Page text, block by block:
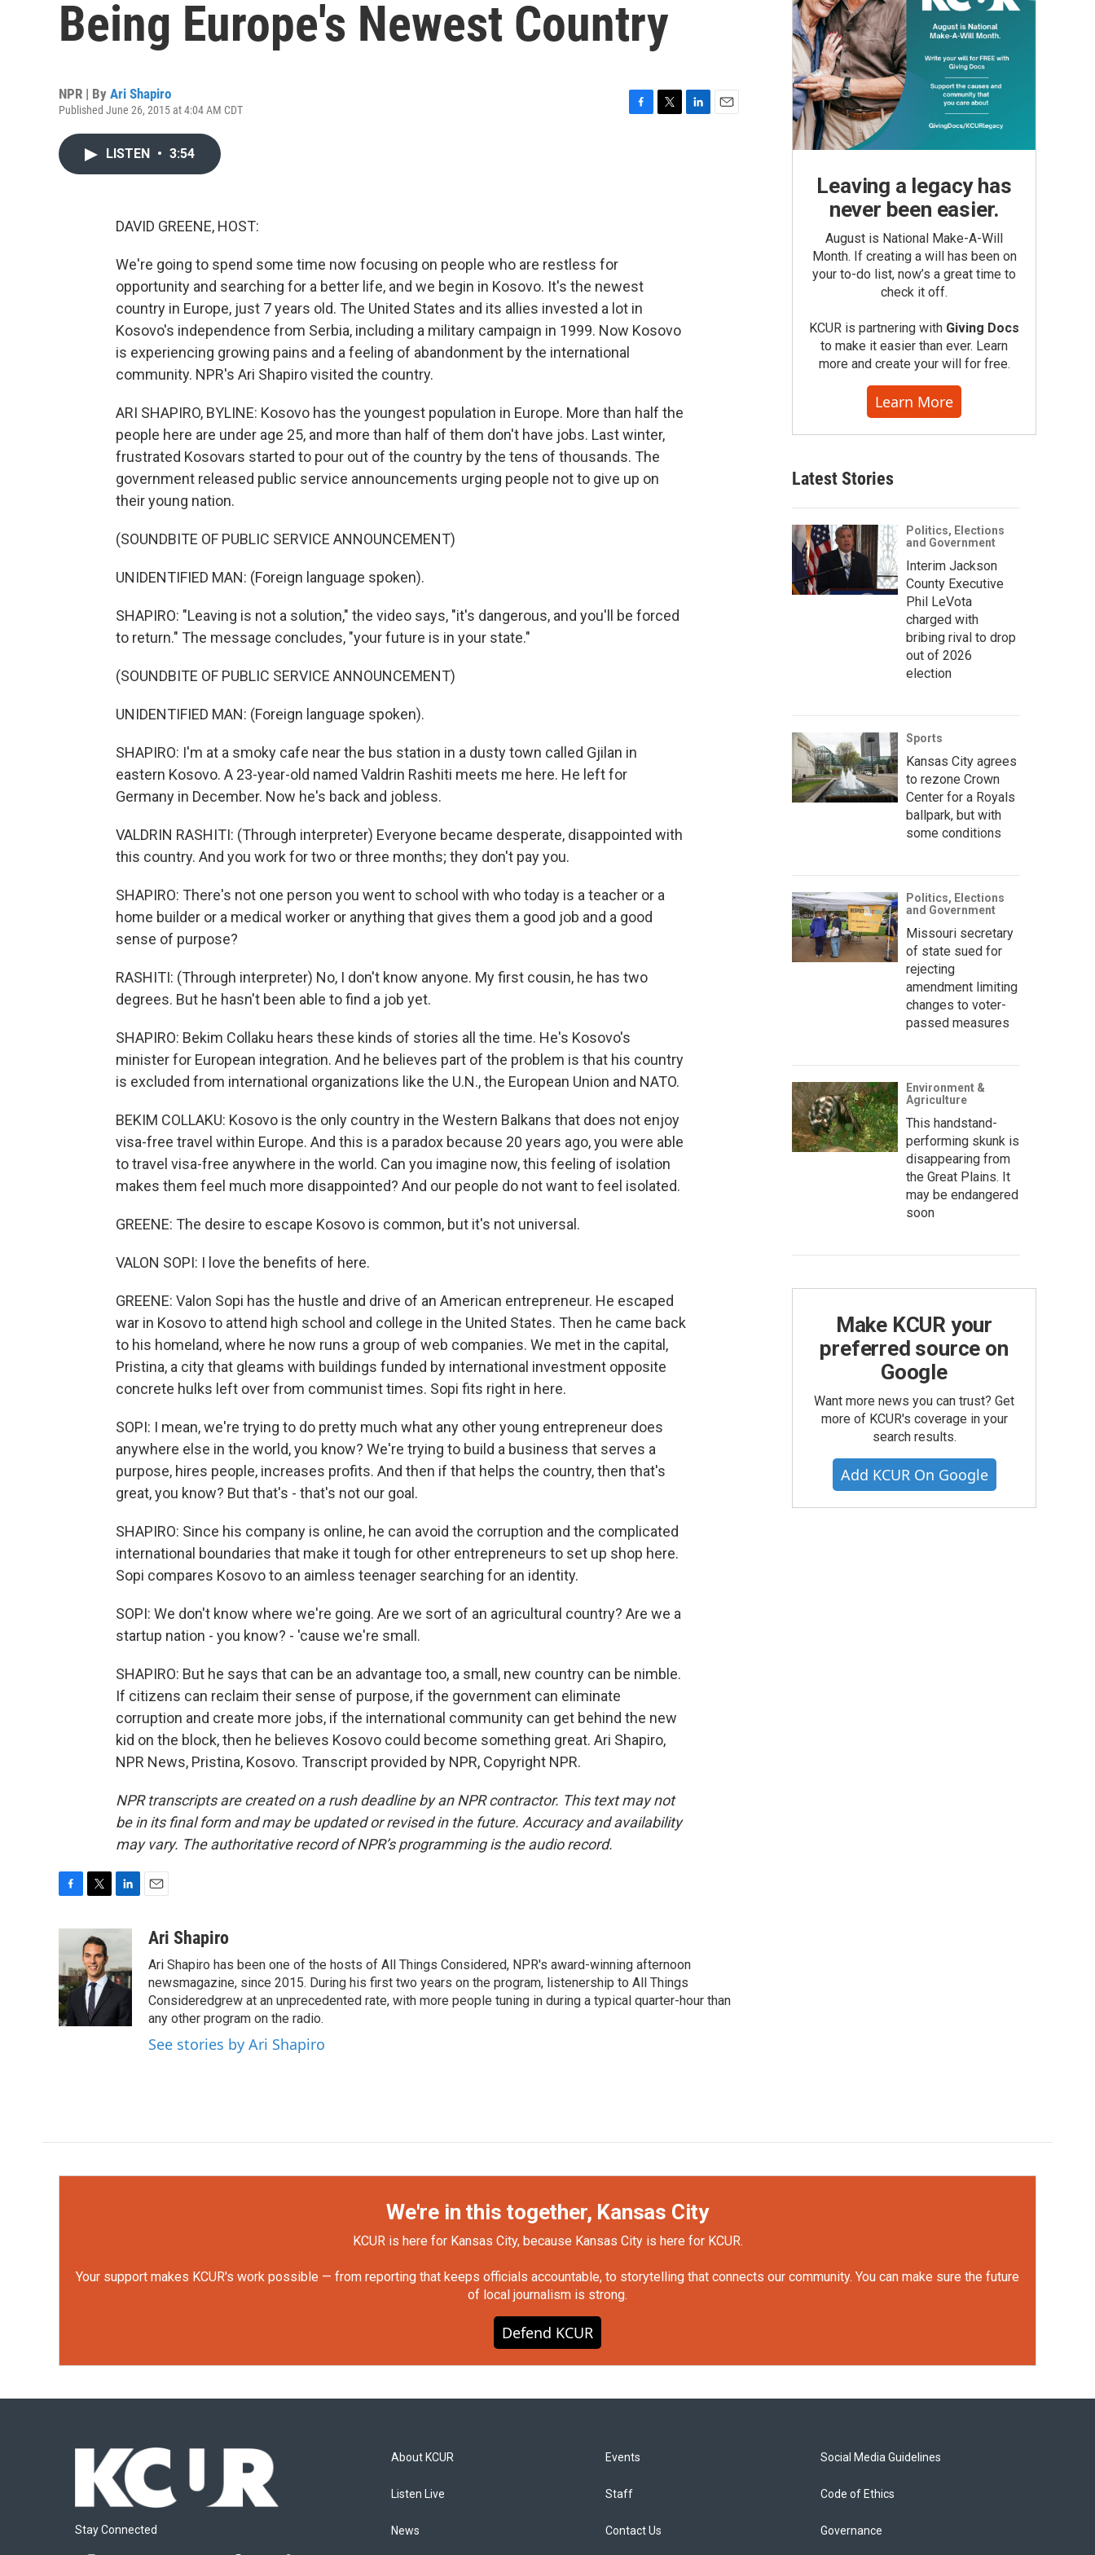
Being Europe's Newest Country
NPR | By Ari Shapiro
Published June 26, 2015 at 4:04 AM CDT
LISTEN • 3:54
DAVID GREENE, HOST:
We're going to spend some time now focusing on people who are restless for
opportunity and searching for a better life, and we begin in Kosovo. It's the newest
country in Europe, just 7 years old. The United States and its allies invested a lot in
Kosovo's independence from Serbia, including a military campaign in 1999. Now Kosovo
is experiencing growing pains and a feeling of abandonment by the international
community. NPR's Ari Shapiro visited the country.
ARI SHAPIRO, BYLINE: Kosovo has the youngest population in Europe. More than half the
people here are under age 25, and more than half of them don't have jobs. Last winter,
frustrated Kosovars started to pour out of the country by the tens of thousands. The
government released public service announcements urging people not to give up on
their young nation.
(SOUNDBITE OF PUBLIC SERVICE ANNOUNCEMENT)
UNIDENTIFIED MAN: (Foreign language spoken).
SHAPIRO: "Leaving is not a solution," the video says, "it's dangerous, and you'll be forced
to return." The message concludes, "your future is in your state."
(SOUNDBITE OF PUBLIC SERVICE ANNOUNCEMENT)
UNIDENTIFIED MAN: (Foreign language spoken).
SHAPIRO: I'm at a smoky cafe near the bus station in a dusty town called Gjilan in
eastern Kosovo. A 23-year-old named Valdrin Rashiti meets me here. He left for
Germany in December. Now he's back and jobless.
VALDRIN RASHITI: (Through interpreter) Everyone became desperate, disappointed with
this country. And you work for two or three months; they don't pay you.
SHAPIRO: There's not one person you went to school with who today is a teacher or a
home builder or a medical worker or anything that gives them a good job and a good
sense of purpose?
RASHITI: (Through interpreter) No, I don't know anyone. My first cousin, he has two
degrees. But he hasn't been able to find a job yet.
SHAPIRO: Bekim Collaku hears these kinds of stories all the time. He's Kosovo's
minister for European integration. And he believes part of the problem is that his country
is excluded from international organizations like the U.N., the European Union and NATO.
BEKIM COLLAKU: Kosovo is the only country in the Western Balkans that does not enjoy
visa-free travel within Europe. And this is a paradox because 20 years ago, you were able
to travel visa-free anywhere in the world. Can you imagine now, this feeling of isolation
makes them feel much more disappointed? And our people do not want to feel isolated.
GREENE: The desire to escape Kosovo is common, but it's not universal.
VALON SOPI: I love the benefits of here.
GREENE: Valon Sopi has the hustle and drive of an American entrepreneur. He escaped
war in Kosovo to attend high school and college in the United States. Then he came back
to his homeland, where he now runs a group of web companies. We met in the capital,
Pristina, a city that gleams with buildings funded by international investment opposite
concrete hulks left over from communist times. Sopi fits right in here.
SOPI: I mean, we're trying to do pretty much what any other young entrepreneur does
anywhere else in the world, you know? We're trying to build a business that serves a
purpose, hires people, increases profits. And then if that helps the country, then that's
great, you know? But that's - that's not our goal.
SHAPIRO: Since his company is online, he can avoid the corruption and the complicated
international boundaries that make it tough for other entrepreneurs to set up shop here.
Sopi compares Kosovo to an aimless teenager searching for an identity.
SOPI: We don't know where we're going. Are we sort of an agricultural country? Are we a
startup nation - you know? - 'cause we're small.
SHAPIRO: But he says that can be an advantage too, a small, new country can be nimble.
If citizens can reclaim their sense of purpose, if the government can eliminate
corruption and create more jobs, if the international community can get behind the new
kid on the block, then he believes Kosovo could become something great. Ari Shapiro,
NPR News, Pristina, Kosovo. Transcript provided by NPR, Copyright NPR.
NPR transcripts are created on a rush deadline by an NPR contractor. This text may not
be in its final form and may be updated or revised in the future. Accuracy and availability
may vary. The authoritative record of NPR’s programming is the audio record.
b
o
o
k
i
t
t
e
r
e
d
I
n
a
Ari Shapiro
Ari Shapiro has been one of the hosts of All Things Considered, NPR's award-winning afternoon
newsmagazine, since 2015. During his first two years on the program, listenership to All Things
Consideredgrew at an unprecedented rate, with more people tuning in during a typical quarter-hour than
any other program on the radio.
See stories by Ari Shapiro
Leaving a legacy has
never been easier.
August is National Make-A-Will
Month. If creating a will has been on
your to-do list, now’s a great time to
check it off.
KCUR is partnering with Giving Docs
to make it easier than ever. Learn
more and create your will for free.
Learn More
Latest Stories
Politics, Elections
and Government
Interim Jackson
County Executive
Phil LeVota
charged with
bribing rival to drop
out of 2026
election
Sports
Kansas City agrees
to rezone Crown
Center for a Royals
ballpark, but with
some conditions
Politics, Elections
and Government
Missouri secretary
of state sued for
rejecting
amendment limiting
changes to voter-
passed measures
Environment &
Agriculture
This handstand-
performing skunk is
disappearing from
the Great Plains. It
may be endangered
soon
Make KCUR your
preferred source on
Google
Want more news you can trust? Get
more of KCUR's coverage in your
search results.
Add KCUR On Google
We're in this together, Kansas City
KCUR is here for Kansas City, because Kansas City is here for KCUR.
Your support makes KCUR's work possible — from reporting that keeps officials accountable, to storytelling that connects our community. You can make sure the future
of local journalism is strong.
Defend KCUR
Stay Connected
About KCUR
Listen Live
News
Events
Staff
Contact Us
Social Media Guidelines
Code of Ethics
Governance